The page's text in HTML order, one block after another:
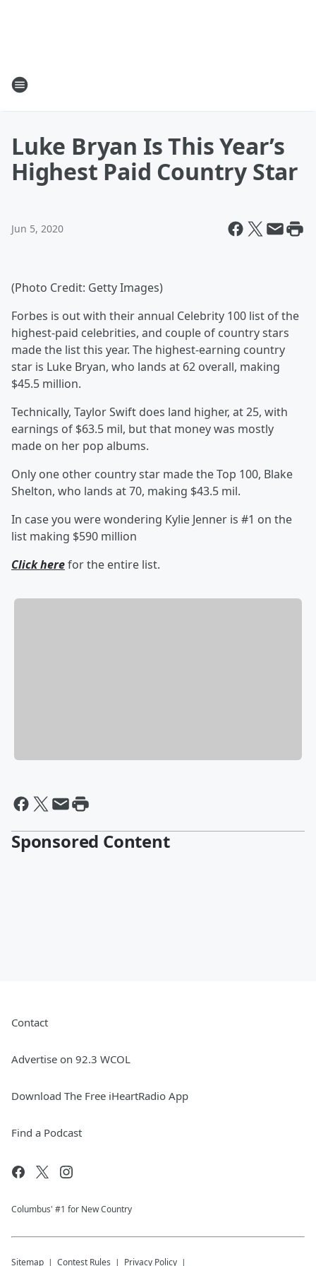
Luke Bryan Is This Year’s
Highest Paid Country Star
Jun 5, 2020
(Photo Credit: Getty Images)
Forbes is out with their annual Celebrity 100 list of the
highest-paid celebrities, and couple of country stars
made the list this year. The highest-earning country
star is Luke Bryan, who lands at 62 overall, making
$45.5 million.
Technically, Taylor Swift does land higher, at 25, with
earnings of $63.5 mil, but that money was mostly
made on her pop albums.
Only one other country star made the Top 100, Blake
Shelton, who lands at 70, making $43.5 mil.
In case you were wondering Kylie Jenner is #1 on the
list making $590 million
Click herefor the entire list.
Sponsored Content
Contact
Advertise on 92.3 WCOL
Download The Free iHeartRadio App
Find a Podcast
Columbus' #1 for New Country
Sitemap Contest Rules Privacy Policy